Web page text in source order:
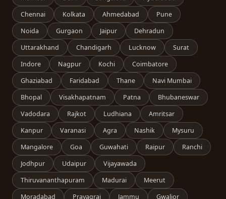
Chennai
Kolkata Ahmedabad
Pune
Noida
Gurgaon Jaipur
Dehradun
Uttarakhand
Chandigarh Lucknow
Surat
Indore
Nagpur Kochi
Coimbatore
Ghaziabad
Faridabad Thane
Navi Mumbai
Bhopal
Visakhapatnam Patna
Bhubaneswar
Vadodara
Rajkot Ludhiana
Amritsar
Kanpur
Varanasi Agra Nashik
Mysuru
Mangalore
Goa Guwahati Raipur
Ranchi
Jodhpur
Udaipur
Vijayawada
Thiruvananthapuram
Madurai
Meerut
Moradabad
Prayagraj Jammu Gwalior